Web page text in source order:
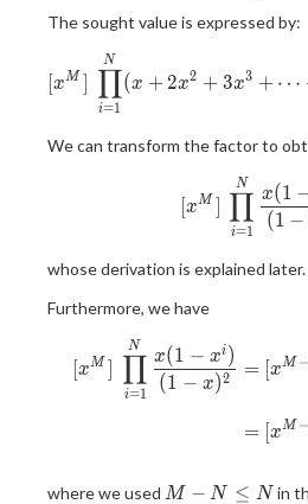
The sought value is expressed by:
xM
i=1
∏
N
(x +2x2 + 3x3 + ⋯
We can transform the factor to
xM
i=1
∏
N
(1 −
x(1
whose derivation is explained later.
Furthermore, we have
[xM
i=1
∏
N
(1 − x)2
x(1 − xi )
= [xM −
= [xM −
where we used M-
M − N ≤ N in